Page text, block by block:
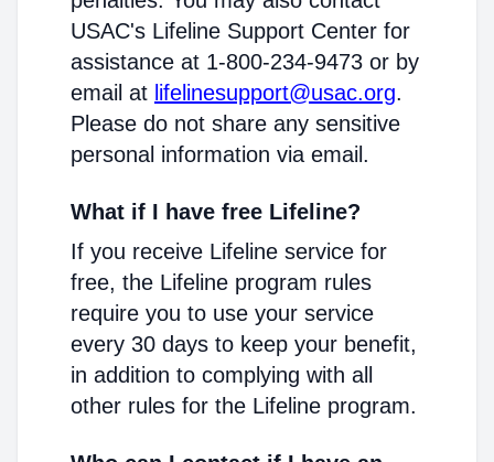
USAC's Lifeline Support Center for
assistance at 1-800-234-9473 or by
email at lifelinesupport@usac.org.
Please do not share any sensitive
personal information via email.
What if I have free Lifeline?
If you receive Lifeline service for
free, the Lifeline program rules
require you to use your service
every 30 days to keep your benefit,
in addition to complying with all
other rules for the Lifeline program.